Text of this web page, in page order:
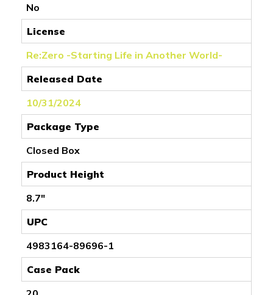
No
License
Re:Zero -Starting Life in Another World-
Released Date
10/31/2024
Package Type
Closed Box
Product Height
8.7"
UPC
4983164-89696-1
Case Pack